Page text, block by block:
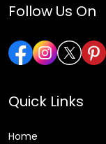
Follow Us On
Quick Links
Home